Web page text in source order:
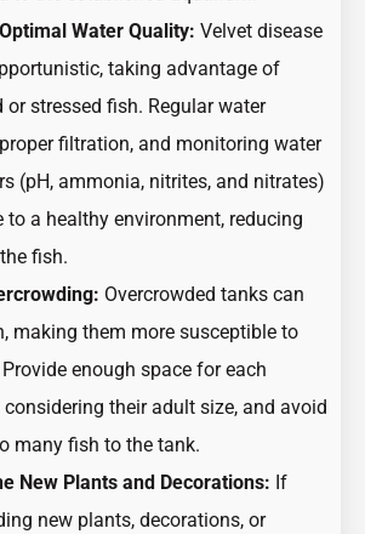
Water Quality: Velvet disease
taking advantage of
or stressed fish. Regular water
filtration, and monitoring water
(pH, ammonia, nitrites, and nitrates)
to a healthy environment, reducing
fish.
Overcrowded tanks can
making them more susceptible to
enough space for each
their adult size, and avoid
many fish to the tank.
New Plants and Decorations: If
new plants, decorations, or